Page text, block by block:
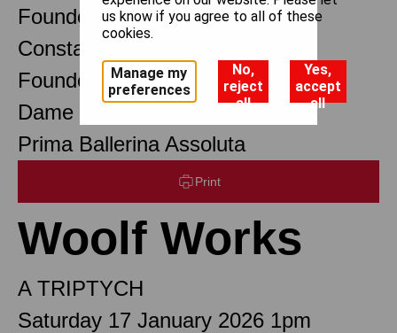
Founder Choreographer
Constant Lambert
Founder Music Director
Dame Margot Fonteyn DBE
Prima Ballerina Assoluta
Print
Woolf Works
A TRIPTYCH
Saturday 17 January 2026 1pm
us know if you agree to all of these
cookies.
Manage my
preferences
No,
reject
all
Yes,
accept
all